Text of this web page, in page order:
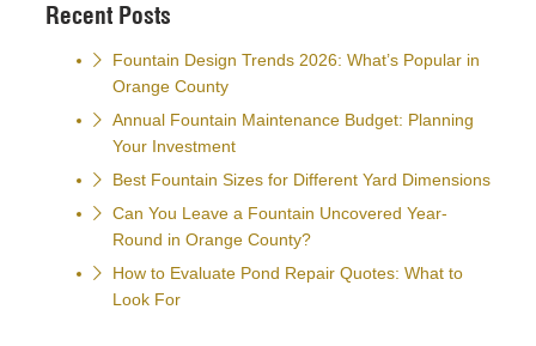
Recent Posts
Fountain Design Trends 2026: What’s Popular in
Orange County
Annual Fountain Maintenance Budget: Planning
Your Investment
Best Fountain Sizes for Different Yard Dimensions
Can You Leave a Fountain Uncovered Year-
Round in Orange County?
How to Evaluate Pond Repair Quotes: What to
Look For